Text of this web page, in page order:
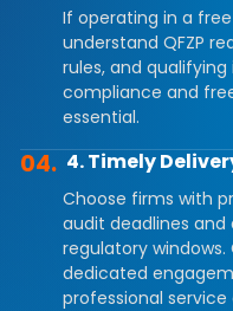
If operating in a
understand QFZP
rules, and qualifying
compliance and
essential.
04. 4. Timely
Choose firms with
audit deadlines and
regulatory
dedicated
professional service